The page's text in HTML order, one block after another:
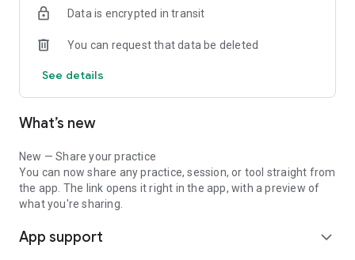
In this app you will find dozens of your favorite Hoffman tools
• Appreciation & Gratitude
• Recycling & Rewiring
• Centering
• Expression
We focus each visualization and meditation on a unique topic
including:
• Forgiveness
Data is encrypted in transit
You can request that data be deleted
See details
What’s new
New — Share your practice
You can now share any practice, session, or tool straight from
the app. The link opens it right in the app, with a preview of
what you're sharing.
App support expand_more